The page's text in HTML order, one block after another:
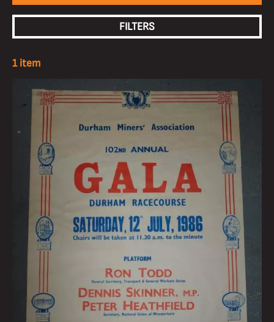
FILTERS
1 item